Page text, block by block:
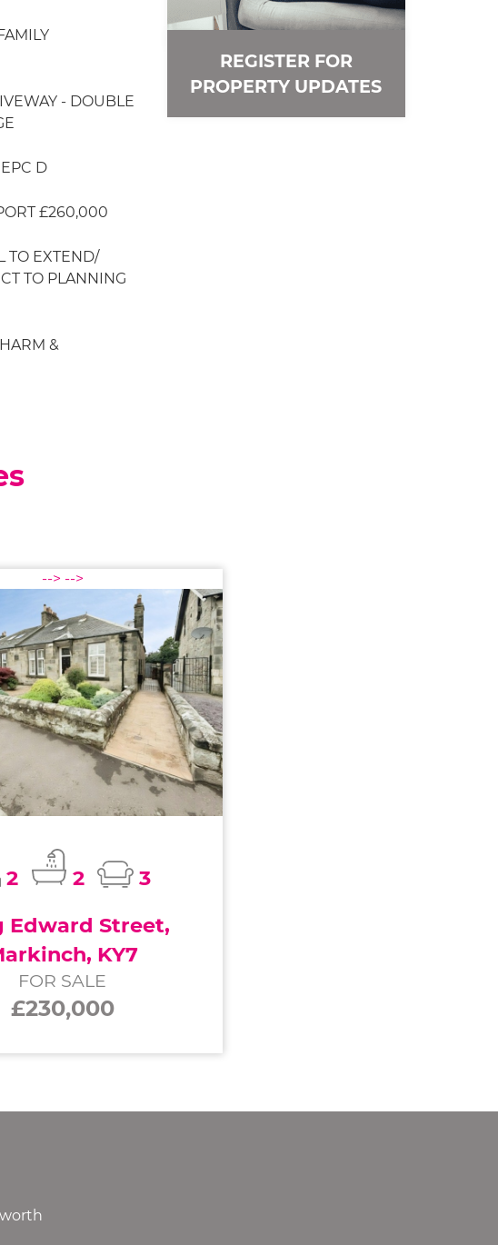
- DOUBLE
D
£260,000
TO EXTEND/
TO PLANNING
&
REGISTER FOR
PROPERTY UPDATES
--> -->
2 2
3
Edward Street,
KY7
FOR SALE
£230,000